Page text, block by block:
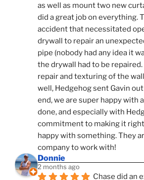
as well as mount two new
did a great job on everything.
accident that necessitated
drywall to repair an
pipe (nobody had any idea it
the drywall had to be
repair and texturing of the
well, Hedgehog sent Gavin
end, we are super happy with
done, and especially with
commitment to making it
happy with something. They
company to work with!
Donnie
2 months ago
Chase did an